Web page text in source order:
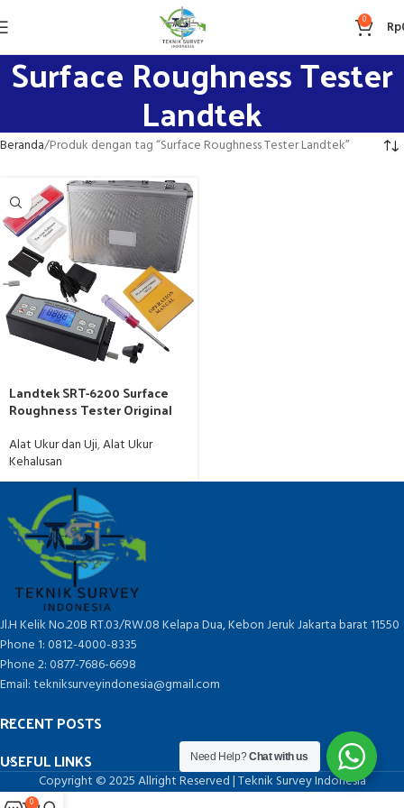
0 Rp
Surface Roughness Tester
Landtek
Beranda Produk dengan tag “Surface Roughness Tester Landtek”
Landtek SRT-6200 Surface
Roughness Tester Original
Alat Ukur dan Uji,Alat Ukur
Kehalusan
Jl.H Kelik No.20B RT.03/RW.08 Kelapa Dua, Kebon Jeruk Jakarta barat 11550
Phone 1: 0812-4000-8335
Phone 2: 0877-7686-6698
Email: tekniksurveyindonesia@gmail.com
RECENT POSTS
USEFUL LINKS
Copyright © 2025 Allright Reserved | Teknik Survey Indonesia
Need Help?Chat with us
0